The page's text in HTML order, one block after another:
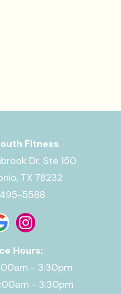
Fitness
Dr. Ste 150
TX 78232
5588
Hours:
- 3:30pm
- 3:30pm